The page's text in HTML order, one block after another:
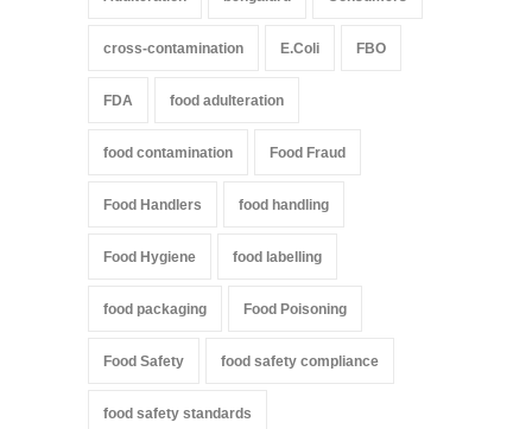
cross-contamination E.Coli FBO
FDA food adulteration
food contamination Food Fraud
Food Handlers food handling
Food Hygiene food labelling
food packaging Food Poisoning
Food Safety food safety compliance
food safety standards